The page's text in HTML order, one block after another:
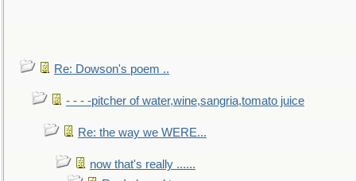
Re: Dowson's poem ..
- - - -pitcher of water,wine,sangria,tomato juice
Re: the way we WERE...
now that's really ......